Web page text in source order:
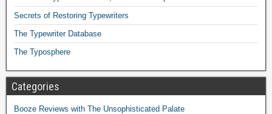
Secrets of Restoring Typewriters
The Typewriter Database
The Typosphere
Categories
Booze Reviews with The Unsophisticated Palate